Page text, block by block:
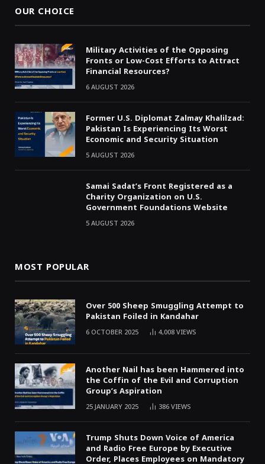
OUR CHOICE
Military Activities of the Opposing
Fronts or Low-Cost Efforts to Attract
Financial Resources?
6 AUGUST 2026
Former U.S. Diplomat Zalmay Khalilzad:
Pakistan Is Experiencing Its Worst
Economic and Security Situation
5 AUGUST 2026
Samai Sadat’s Front Registered as a
Charity Organization on U.S.
Government Foundations Website
5 AUGUST 2026
MOST POPULAR
Over 500 Sheep Smuggling Attempt to
Pakistan Foiled in Kandahar
6 OCTOBER 2025 4,008VIEWS
Another Nail has been Hammered into
the Coffin of the Evil and Corruption
Group’s Aspiration
25 JANUARY 2025 386VIEWS
Trump Shuts Down Voice of America
and Radio Free Europe by Executive
Order, Places Employees on Mandatory